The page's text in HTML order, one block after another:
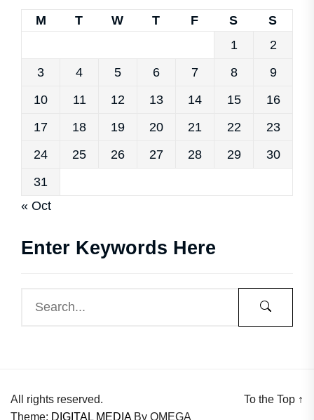
M T W T F S
S
1
2
3
4 5 6 7 8
9
10
11 12 13 14 15
16
17
18 19 20 21 22
23
24
25 26 27 28 29
30
31
« Oct
Enter Keywords Here
All rights reserved.
Theme: DIGITAL MEDIABy OMEGA
To the Top ↑